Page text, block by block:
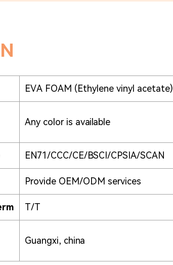
EVA FOAM (Ethylene vinyl acetate)
Any color is available
EN71/CCC/CE/BSCI/CPSIA/SCAN
Provide OEM/ODM services
T/T
Guangxi, china